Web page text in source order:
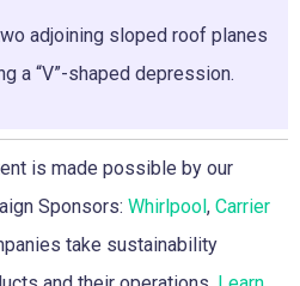
adjoining sloped roof planes
a “V”-shaped depression.
is made possible by our
Sponsors: Whirlpool , Carrier
take sustainability